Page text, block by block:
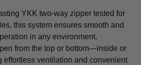
YKK two-way zipper tested for
this system ensures smooth and
in any environment.
from the top or bottom—inside or
ventilation and convenient